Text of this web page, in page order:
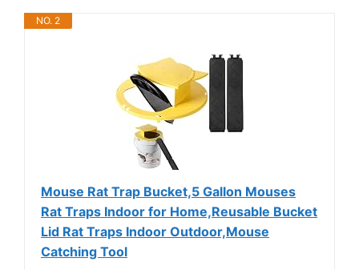
NO. 2
Mouse Rat Trap Bucket,5 Gallon Mouses
Rat Traps Indoor for Home,Reusable Bucket
Lid Rat Traps Indoor Outdoor,Mouse
Catching Tool